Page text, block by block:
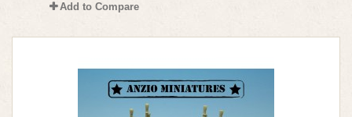
Add to Compare